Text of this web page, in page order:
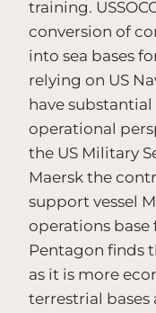
training.
conversion of
into sea bases
relying on US
have
operational
the US Military
Maersk the
support vessel
operations base
Pentagon finds
as it is more
terrestrial